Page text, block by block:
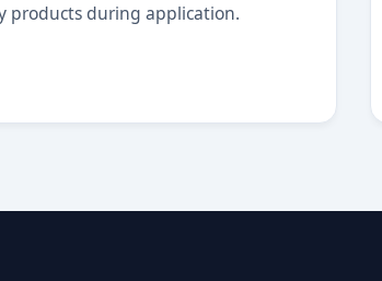
products during application.